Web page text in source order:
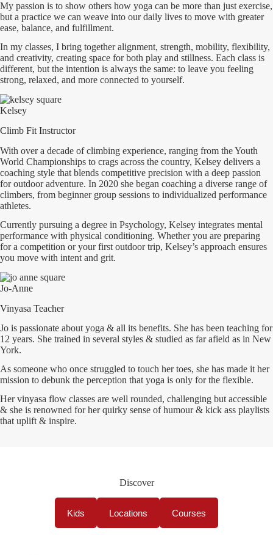
My passion is to show others how yoga can be more than just exercise,
but a practice we can weave into our daily lives to move with greater
ease, balance, and fulfillment.
In my classes, I bring together alignment, strength, mobility, flexibility,
and creativity, creating space for both play and stillness. Each class is
different, but the intention is always the same: to leave you feeling
strong, relaxed, and more connected to yourself.
Kelsey
Climb Fit Instructor
With over a decade of climbing experience, ranging from the Youth
World Championships to crags across the country, Kelsey delivers a
coaching style that blends competitive precision with a deep passion
for outdoor adventure. In 2020 she began coaching a diverse range of
climbers, from beginner group sessions to individualized performance
athletes.
Currently pursuing a degree in Psychology, Kelsey integrates mental
performance with physical conditioning. Whether you are preparing
for a competition or your first outdoor trip, Kelsey’s approach ensures
you move with intent and grit.
Jo-Anne
Vinyasa Teacher
Jo is passionate about yoga & all its benefits. She has been teaching for
12 years. She trained in several styles & studied as far afield as in New
York.
As someone who once struggled to touch her toes, she has made it her
mission to debunk the perception that yoga is only for the flexible.
Her vinyasa flow classes are well rounded, challenging but accessible
& she is renowned for her quirky sense of humour & kick ass playlists
that uplift & inspire.
Discover
Kids Locations Courses